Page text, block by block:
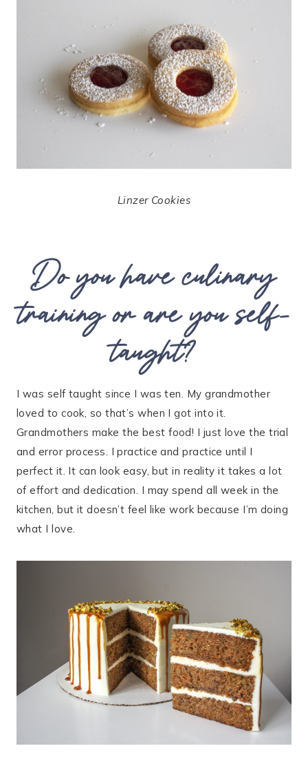
Linzer Cookies
Do you have culinary
training or are you self-
taught?
I was self taught since I was ten. My grandmother
loved to cook, so that’s when I got into it.
Grandmothers make the best food! I just love the trial
and error process. I practice and practice until I
perfect it. It can look easy, but in reality it takes a lot
of effort and dedication. I may spend all week in the
kitchen, but it doesn’t feel like work because I’m doing
what I love.